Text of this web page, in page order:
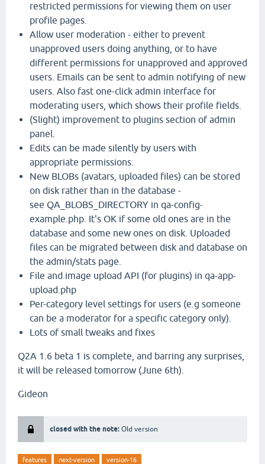
restricted permissions for viewing them on user
profile pages.
Allow user moderation - either to prevent
unapproved users doing anything, or to have
different permissions for unapproved and approved
users. Emails can be sent to admin notifying of new
users. Also fast one-click admin interface for
moderating users, which shows their profile fields.
(Slight) improvement to plugins section of admin
panel.
Edits can be made silently by users with
appropriate permissions.
New BLOBs (avatars, uploaded files) can be stored
on disk rather than in the database -
see QA_BLOBS_DIRECTORY in qa-config-
example.php. It's OK if some old ones are in the
database and some new ones on disk. Uploaded
files can be migrated between disk and database on
the admin/stats page.
File and image upload API (for plugins) in qa-app-
upload.php
Per-category level settings for users (e.g someone
can be a moderator for a specific category only).
Lots of small tweaks and fixes
Q2A 1.6 beta 1 is complete, and barring any surprises,
it will be released tomorrow (June 6th).
Gideon
closed with the note: Old version
features next-version version-16